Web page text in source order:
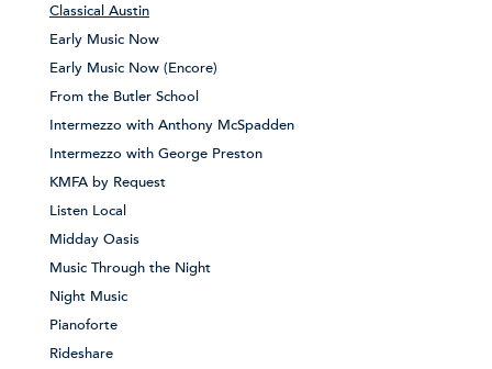
Classical Austin
Early Music Now
Early Music Now (Encore)
From the Butler School
Intermezzo with Anthony McSpadden
Intermezzo with George Preston
KMFA by Request
Listen Local
Midday Oasis
Music Through the Night
Night Music
Pianoforte
Rideshare